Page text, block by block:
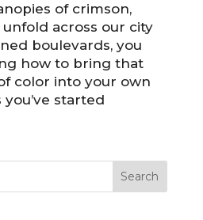
of crimson,
across our city
boulevards, you
how to bring that
color into your own
started